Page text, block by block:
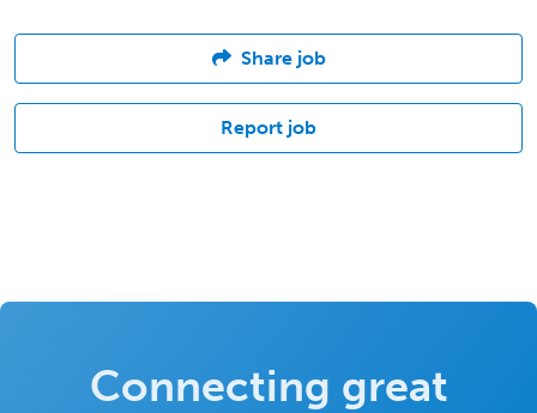
Share job
Report job
Connecting great